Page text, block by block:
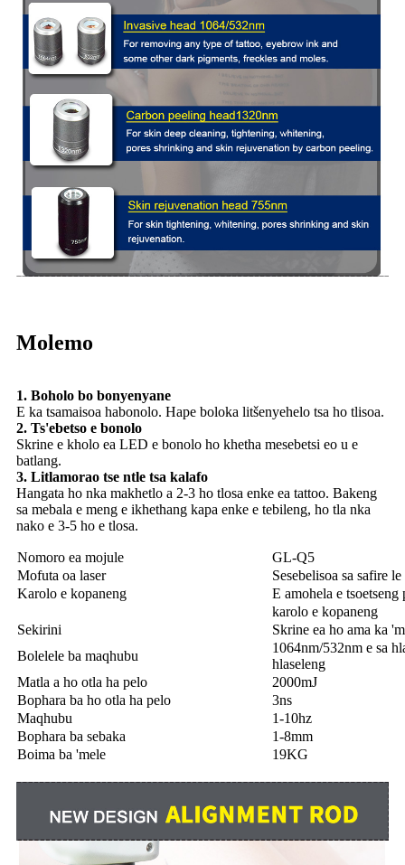
Molemo
1. Boholo bo bonyenyane
E ka tsamaisoa habonolo. Hape boloka litšenyehelo tsa ho tlisoa.
2. Ts'ebetso e bonolo
Skrine e kholo ea LED e bonolo ho khetha mesebetsi eo u e
batlang.
3. Litlamorao tse ntle tsa kalafo
Hangata ho nka makhetlo a 2-3 ho tlosa enke ea tattoo. Bakeng
sa mebala e meng e ikhethang kapa enke e tebileng, ho tla nka
nako e 3-5 ho e tlosa.
Nomoro ea mojule
GL-Q5
Mofuta oa laser
Sesebelisoa sa safire
Karolo e kopaneng
E amohela e
karolo e kopaneng
Sekirini
Skrine ea ho ama ka
Bolelele ba maqhubu
1064nm/532nm e sa
hlaseleng
Matla a ho otla ha pelo
2000mJ
Bophara ba ho otla ha pelo
3ns
Maqhubu
1-10hz
Bophara ba sebaka
1-8mm
Boima ba 'mele
19KG